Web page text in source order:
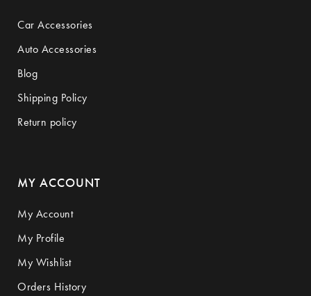
Car Accessories
Auto Accessories
Blog
Shipping Policy
Return policy
MY ACCOUNT
My Account
My Profile
My Wishlist
Orders History